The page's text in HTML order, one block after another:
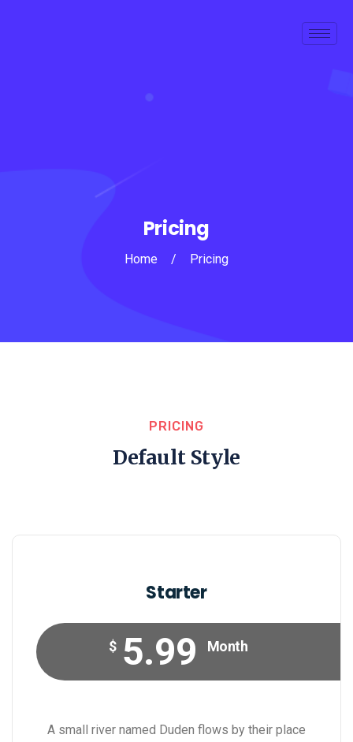
Pricing
Home / Pricing
PRICING
Default Style
Starter
$ 5.99 Month
A small river named Duden flows by their place